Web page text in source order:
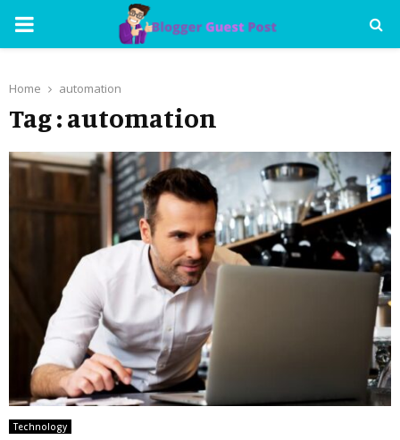
PRIMARY
Home automation
Tag : automation
Technology